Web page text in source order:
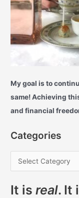
My goal is to
same! Achieving
and financial
Categories
It isreal. It